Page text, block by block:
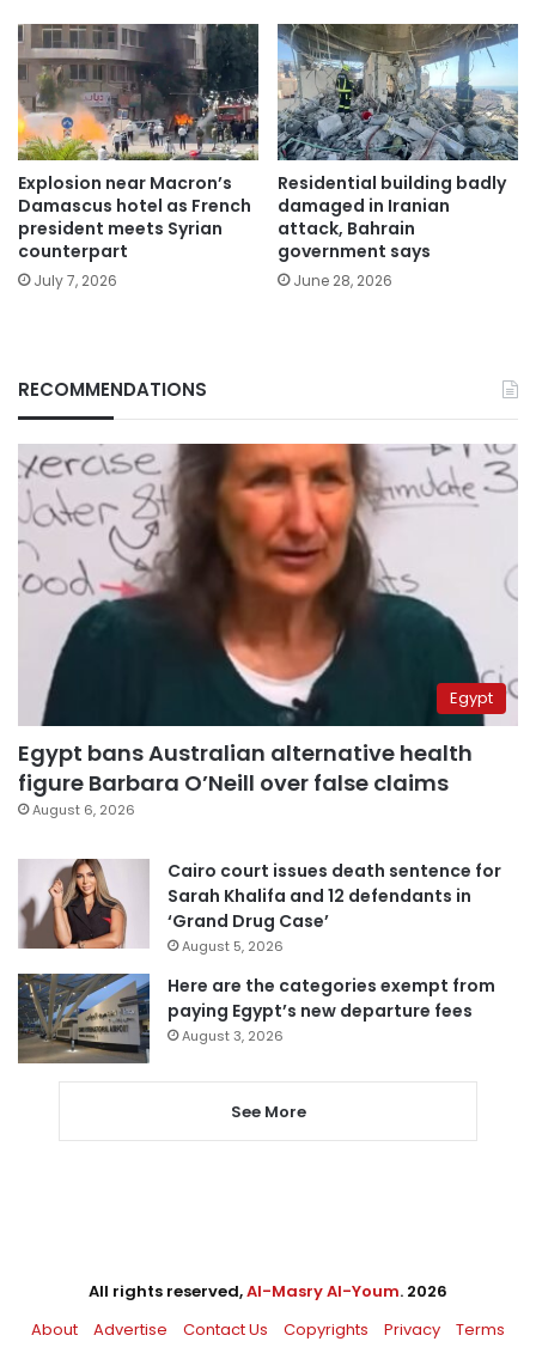
Explosion near Macron’s
Damascus hotel as French
president meets Syrian
counterpart
July 7, 2026
Residential building badly
damaged in Iranian
attack, Bahrain
government says
June 28, 2026
RECOMMENDATIONS
Egypt
Egypt bans Australian alternative health
figure Barbara O’Neill over false claims
August 6, 2026
Cairo court issues death sentence for
Sarah Khalifa and 12 defendants in
‘Grand Drug Case’
August 5, 2026
Here are the categories exempt from
paying Egypt’s new departure fees
August 3, 2026
See More
All rights reserved,Al-Masry Al-Youm. 2026
About
Advertise Contact Us Copyrights Privacy Terms